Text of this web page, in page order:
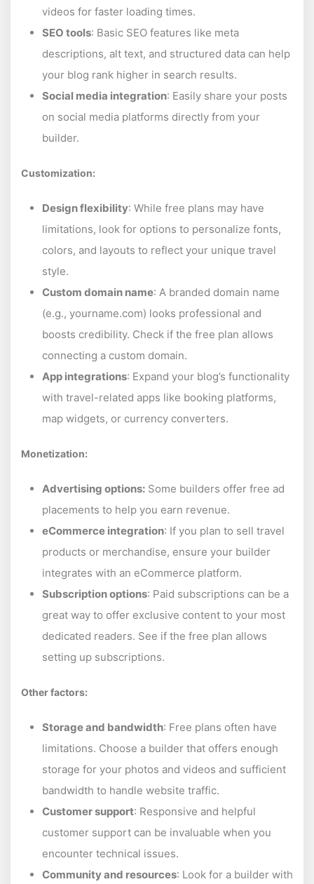
videos for faster loading times.
SEO tools: Basic SEO features like meta
descriptions, alt text, and structured data can help
your blog rank higher in search results.
Social media integration: Easily share your posts
on social media platforms directly from your
builder.
Customization:
Design flexibility: While free plans may have
limitations, look for options to personalize fonts,
colors, and layouts to reflect your unique travel
style.
Custom domain name: A branded domain name
(e.g., yourname.com) looks professional and
boosts credibility. Check if the free plan allows
connecting a custom domain.
App integrations: Expand your blog’s functionality
with travel-related apps like booking platforms,
map widgets, or currency converters.
Monetization:
Advertising options: Some builders offer free ad
placements to help you earn revenue.
eCommerce integration: If you plan to sell travel
products or merchandise, ensure your builder
integrates with an eCommerce platform.
Subscription options: Paid subscriptions can be a
great way to offer exclusive content to your most
dedicated readers. See if the free plan allows
setting up subscriptions.
Other factors:
Storage and bandwidth: Free plans often have
limitations. Choose a builder that offers enough
storage for your photos and videos and sufficient
bandwidth to handle website traffic.
Customer support: Responsive and helpful
customer support can be invaluable when you
encounter technical issues.
Community and resources: Look for a builder with